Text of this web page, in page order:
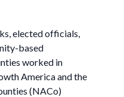
elected officials,
based
worked in
America and the
(NACo)